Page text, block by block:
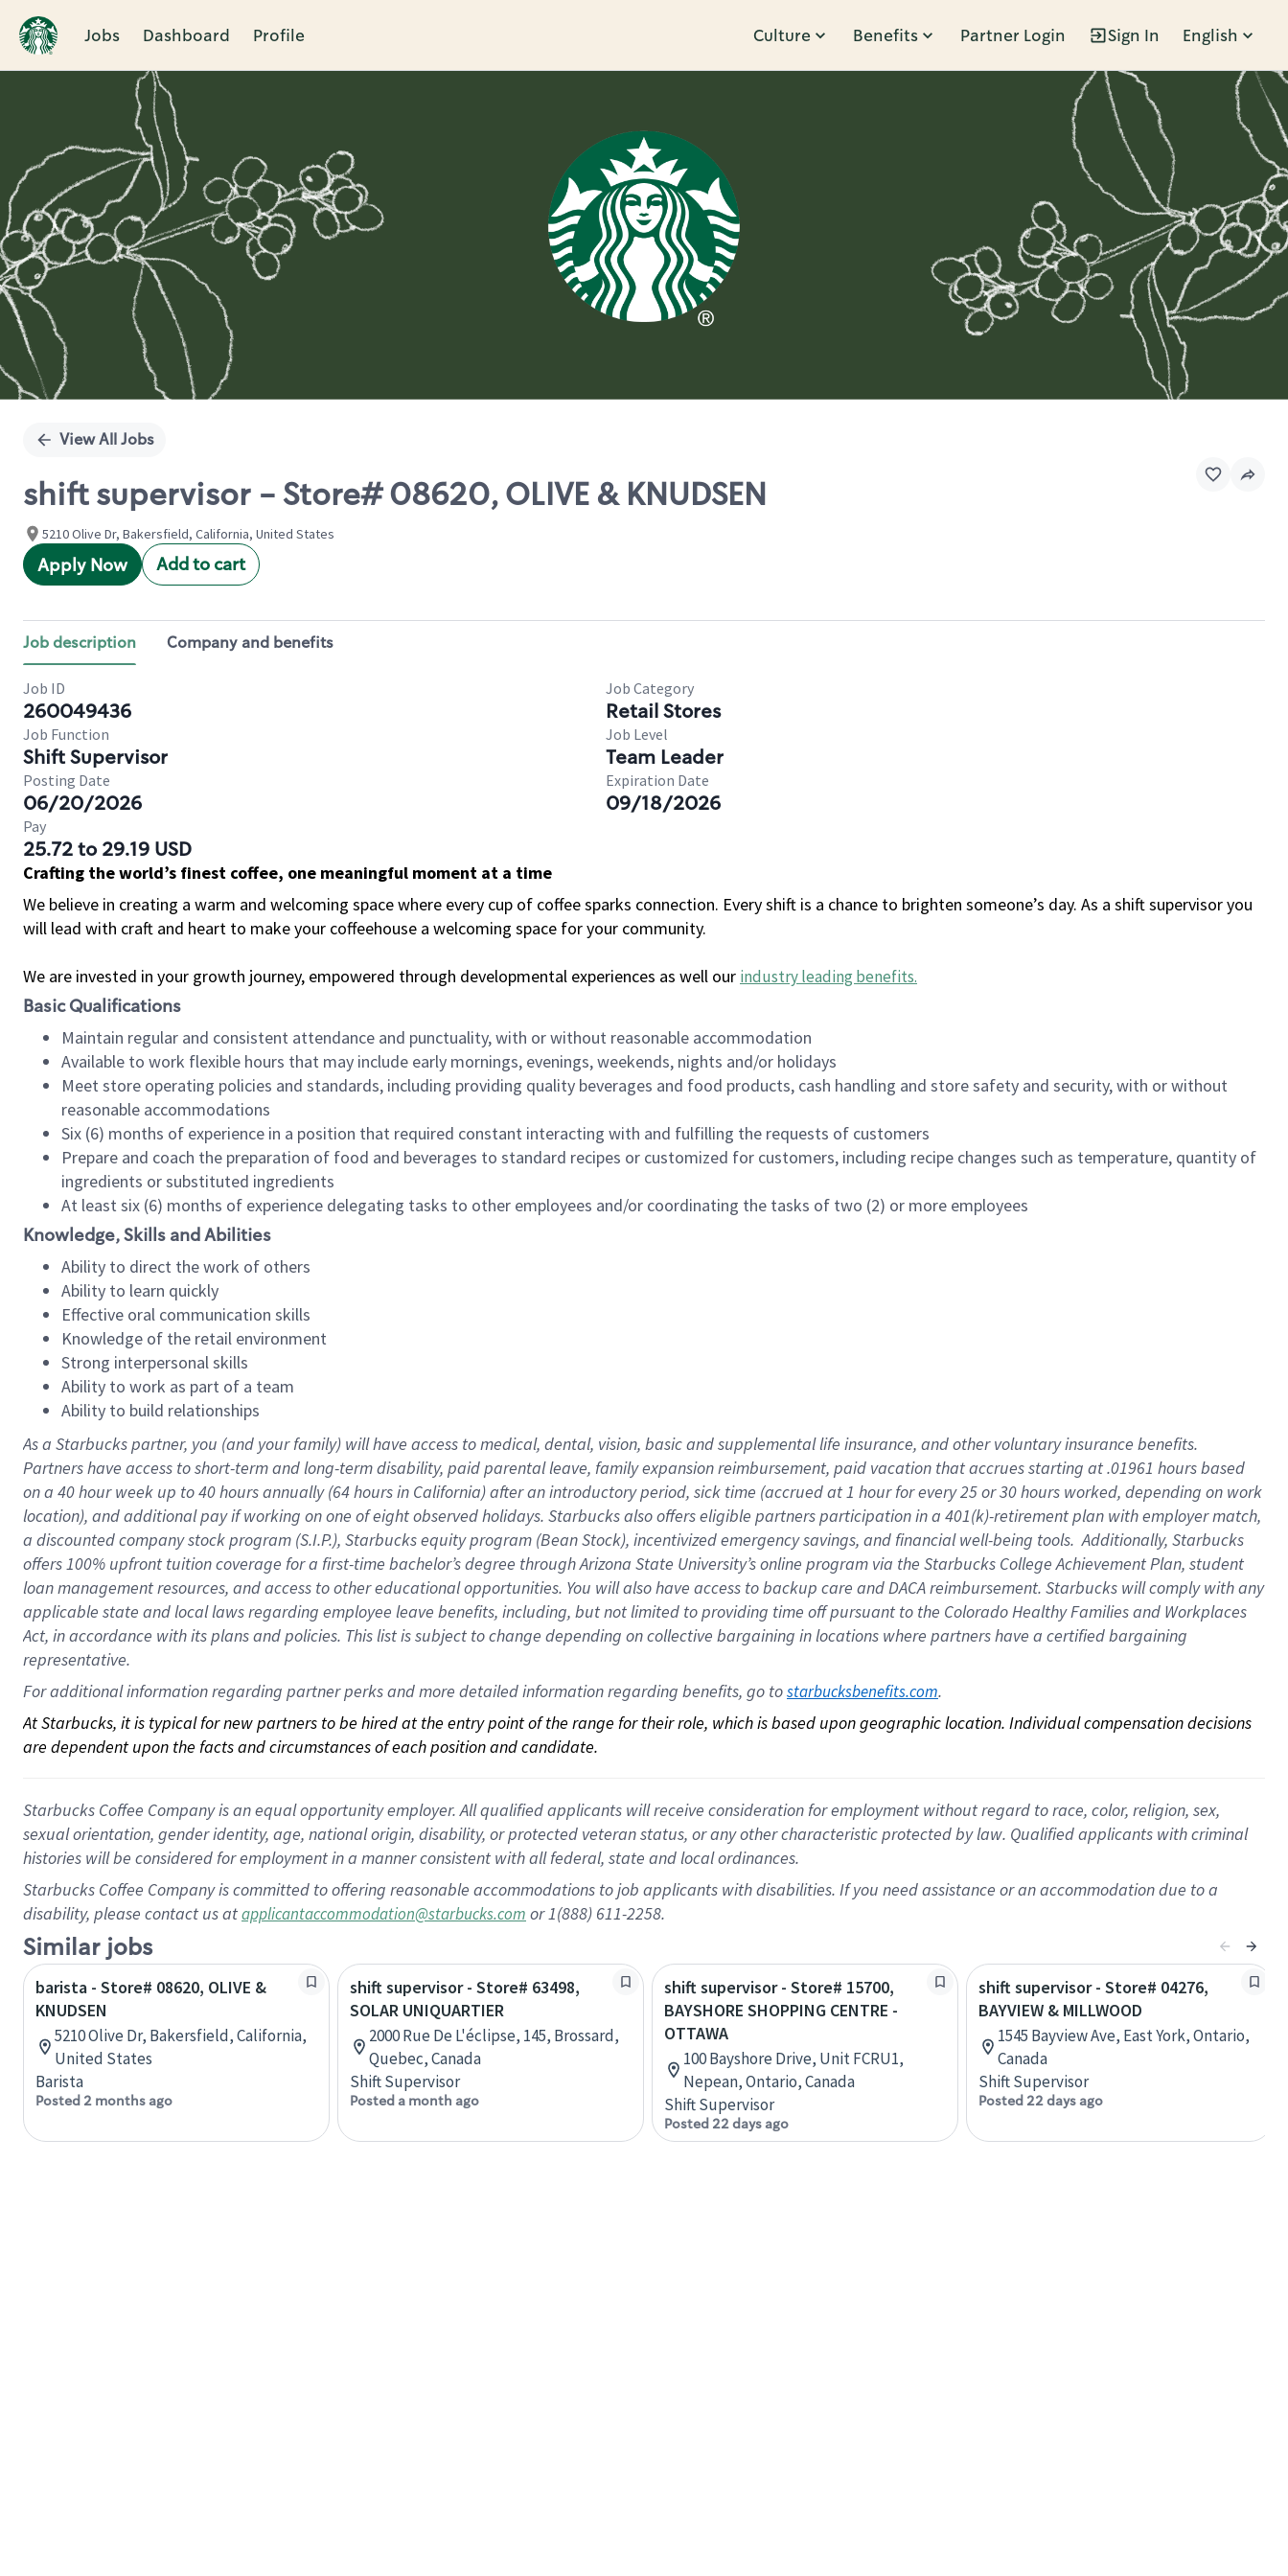
Jobs Dashboard Profile Culture Benefits Partner Login Sign In English
Single
View All Jobs
shift supervisor - Store# 08620, OLIVE & KNUDSEN
5210 Olive Dr, Bakersfield, California, United States
Apply Now Add to cart
Job description Company and benefits
Job ID
260049436
Job Category
Retail Stores
Job Function
Shift Supervisor
Job Level
Team Leader
Posting Date
06/20/2026
Expiration Date
09/18/2026
Pay
25.72 to 29.19 USD
Crafting the world’s finest coffee, one meaningful moment at a time
We believe in creating a warm and welcoming space where every cup of coffee sparks connection. Every shift is a chance to brighten someone’s day. As a shift supervisor you
will lead with craft and heart to make your coffeehouse a welcoming space for your community.
We are invested in your growth journey, empowered through developmental experiences as well our industry leading benefits.
Basic Qualifications
Maintain regular and consistent attendance and punctuality, with or without reasonable accommodation
Available to work flexible hours that may include early mornings, evenings, weekends, nights and/or holidays
Meet store operating policies and standards, including providing quality beverages and food products, cash handling and store safety and security, with or without
reasonable accommodations
Six (6) months of experience in a position that required constant interacting with and fulfilling the requests of customers
Prepare and coach the preparation of food and beverages to standard recipes or customized for customers, including recipe changes such as temperature, quantity of
ingredients or substituted ingredients
At least six (6) months of experience delegating tasks to other employees and/or coordinating the tasks of two (2) or more employees
Knowledge, Skills and Abilities
Ability to direct the work of others
Ability to learn quickly
Effective oral communication skills
Knowledge of the retail environment
Strong interpersonal skills
Ability to work as part of a team
Ability to build relationships
As a Starbuckspartner, you (and your family) will have access to medical, dental, vision, basicand supplementallife insurance, andother voluntary insurance benefits.
Partners have access toshort-term and long-term disability, paid parental leave, familyexpansionreimbursement, paid vacation thataccrues starting at .01961 hours based
on a 40 hourweek up to40 hoursannually (64 hoursin California)after an introductory period, sick time (accrued at1 hour for every25 or 30 hours worked, depending on work
location), andadditional payif working onone ofeightobservedholidays. Starbucks also offerseligible partnersparticipation in a 401(k)-retirementplan with employer match,
a discounted company stockprogram (S.I.P.), Starbucks equity program (Bean Stock), incentivizedemergency savings, and financial well-being tools.Additionally, Starbucks
offers100% upfront tuitioncoverage for a first-time bachelor’s degree through Arizona State University’s online program via the Starbucks College Achievement Plan, student
loan management resources, and access to other educationalopportunities. You will also have access to backup care andDACA reimbursement. Starbucks willcomply withany
applicable state and local lawsregarding employee leave benefits, including, but not limited to providing time offpursuant to the Colorado Healthy Families and Workplaces
Act, in accordance withitsplans andpolicies. This list is subject to change depending on collective bargaining in locations where partners have a certified bargaining
representative.
For additional information regarding partner perks and more detailed information regarding benefits, go to starbucksbenefits.com.
At Starbucks, it is typical for new partners to be hired at the entry point of the range for their role, which is based upon geographic location. Individual compensation decisions
are dependent upon the facts and circumstances of each position and candidate.
Starbucks Coffee Company is an equal opportunity employer. All qualified applicants will receive consideration for employment without regard to race, color, religion, sex,
sexual orientation, gender identity, age, national origin, disability, or protected veteran status, or any other characteristic protected by law. Qualified applicants with criminal
histories will be considered for employment in a manner consistent with all federal, state and local ordinances.
Starbucks Coffee Company is committed to offering reasonable accommodations to job applicants with disabilities. If you need assistance or an accommodation due to a
disability, please contact us atapplicantaccommodation@starbucks.com or 1(888) 611-2258.
Similar jobs
barista - Store# 08620, OLIVE &
KNUDSEN
5210 Olive Dr, Bakersfield, California,
United States
Barista
Posted 2 months ago
shift supervisor - Store# 63498,
SOLAR UNIQUARTIER
2000 Rue De L'éclipse, 145, Brossard,
Quebec, Canada
Shift Supervisor
Posted a month ago
shift supervisor - Store# 15700,
BAYSHORE SHOPPING CENTRE -
OTTAWA
100 Bayshore Drive, Unit FCRU1,
Nepean, Ontario, Canada
Shift Supervisor
Posted 22 days ago
shift supervisor - Store# 04276,
BAYVIEW & MILLWOOD
1545 Bayview Ave, East York, Ontario,
Canada
Shift Supervisor
Posted 22 days ago